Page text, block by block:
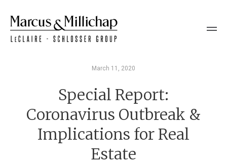
March 11, 2020
Special Report:
Coronavirus Outbreak &
Implications for Real
Estate